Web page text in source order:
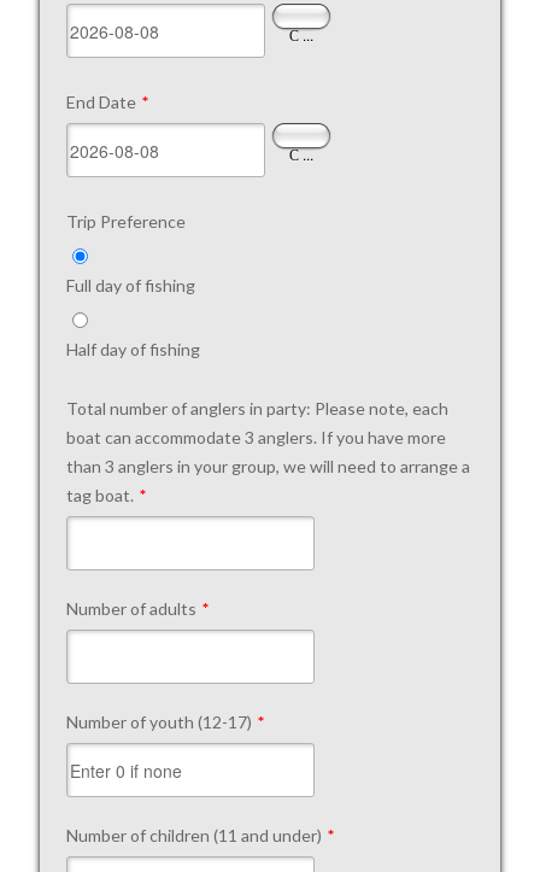
...
End Date *
...
Trip Preference
Full day of fishing
Half day of fishing
Total number of anglers in party: Please note, each
boat can accommodate 3 anglers. If you have more
than 3 anglers in your group, we will need to arrange a
tag boat. *
Number of adults *
Number of youth (12-17) *
Number of children (11 and under) *